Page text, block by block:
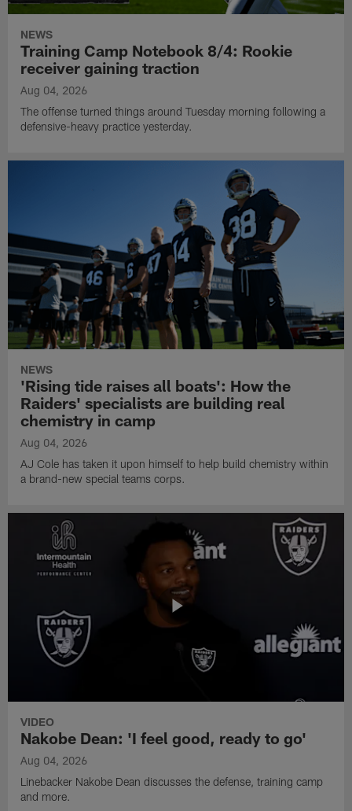
NEWS
Training Camp Notebook 8/4: Rookie
receiver gaining traction
Aug 04, 2026
The offense turned things around Tuesday morning following a
defensive-heavy practice yesterday.
NEWS
'Rising tide raises all boats': How the
Raiders' specialists are building real
chemistry in camp
Aug 04, 2026
AJ Cole has taken it upon himself to help build chemistry within
a brand-new special teams corps.
VIDEO
Nakobe Dean: 'I feel good, ready to go'
Aug 04, 2026
Linebacker Nakobe Dean discusses the defense, training camp
and more.